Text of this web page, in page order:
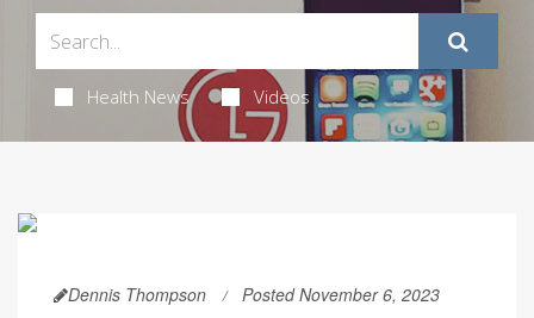
Health News Videos
Dennis Thompson Posted November 6, 2023